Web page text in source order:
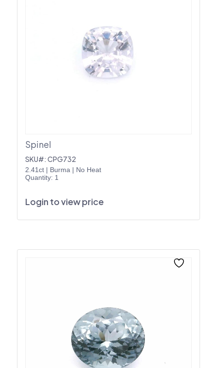
Spinel
SKU#: CPG732
2.41ct | Burma | No Heat
Quantity: 1
Login to view price